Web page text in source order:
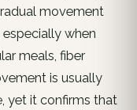
movement
when
meals, fiber
is usually
yet it confirms that